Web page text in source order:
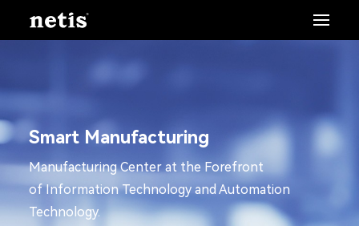
Smart Manufacturing
Manufacturing Center at the Forefront
of Information Technology and Automation
Technology.